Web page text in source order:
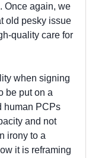
Once again, we
old pesky issue
quality care for
when signing
be put on a
human PCPs
and not
irony to a
it is reframing